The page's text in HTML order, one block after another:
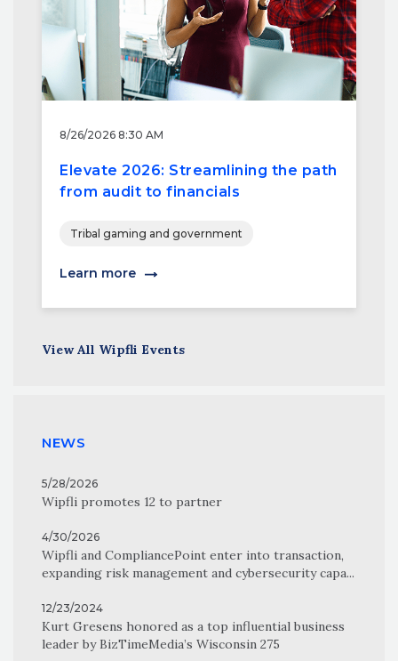
8/26/2026 8:30 AM
Elevate 2026: Streamlining the path
from audit to financials
Tribal gaming and government
Learn more
View All Wipfli Events
NEWS
5/28/2026
Wipfli promotes 12 to partner
4/30/2026
Wipfli and CompliancePoint enter into transaction,
expanding risk management and cybersecurity capa...
12/23/2024
Kurt Gresens honored as a top influential business
leader by BizTimeMedia’s Wisconsin 275